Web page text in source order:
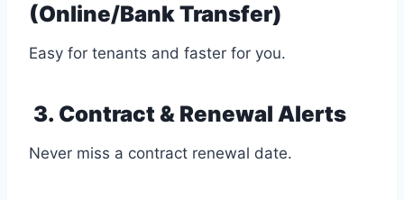
(Online/Bank Transfer)
Easy for tenants and faster for you.
3. Contract & Renewal Alerts
Never miss a contract renewal date.